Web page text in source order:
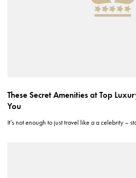
These Secret Amenities at Top
You
It’s not enough to just travel like a a celebrity –